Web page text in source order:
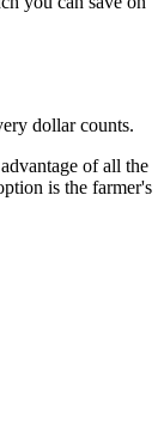
dollar counts.
of all the
is the farmer's